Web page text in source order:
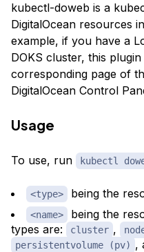
kubectl-doweb is a
DigitalOcean resources
example, if you have a
DOKS cluster, this
corresponding page of
DigitalOcean Control
Usage
To use, run kubectl
<type> being the
<name>
being the
types are:
cluster ,
persistentvolume (pv) ,